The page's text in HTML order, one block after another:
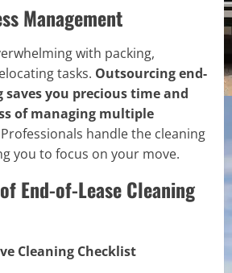
Management
with packing,
tasks. Outsourcing end-
saves you precious time and
of managing multiple
Professionals handle the cleaning
you to focus on your move.
End-of-Lease Cleaning
Cleaning Checklist